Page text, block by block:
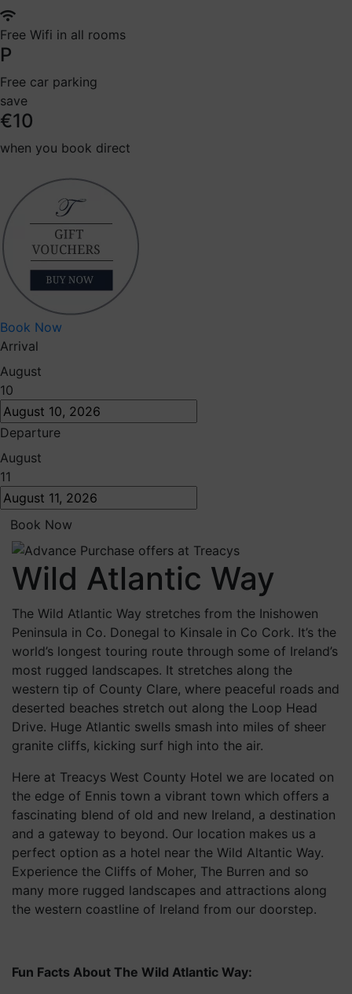
Free Wifi in all rooms
P
Free car parking
save
€10
when you book direct
Book Now
Arrival
August
10
Departure
August
11
Book Now
Wild Atlantic Way
The Wild Atlantic Way stretches from the Inishowen
Peninsula in Co. Donegal to Kinsale in Co Cork. It’s the
world’s longest touring route through some of Ireland’s
most rugged landscapes. It stretches along the
western tip of County Clare, where peaceful roads and
deserted beaches stretch out along the Loop Head
Drive. Huge Atlantic swells smash into miles of sheer
granite cliffs, kicking surf high into the air.
Here at Treacys West County Hotel we are located on
the edge of Ennis town a vibrant town which offers a
fascinating blend of old and new Ireland, a destination
and a gateway to beyond. Our location makes us a
perfect option as a hotel near the Wild Altantic Way.
Experience the Cliffs of Moher, The Burren and so
many more rugged landscapes and attractions along
the western coastline of Ireland from our doorstep.
Fun Facts About The Wild Atlantic Way: